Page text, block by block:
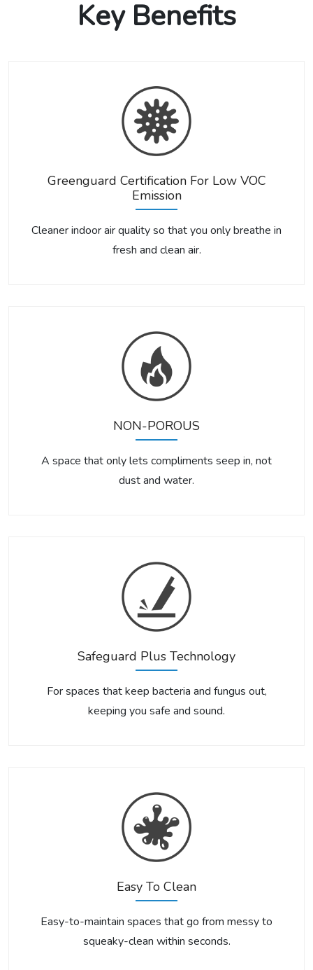
Key Benefits
Greenguard Certification For Low VOC
Emission
Cleaner indoor air quality so that you only breathe in
fresh and clean air.
NON-POROUS
A space that only lets compliments seep in, not
dust and water.
Safeguard Plus Technology
For spaces that keep bacteria and fungus out,
keeping you safe and sound.
Easy To Clean
Easy-to-maintain spaces that go from messy to
squeaky-clean within seconds.